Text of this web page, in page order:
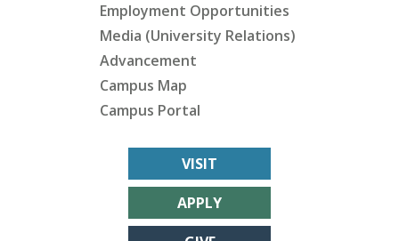
Employment Opportunities
Media (University Relations)
Advancement
Campus Map
Campus Portal
VISIT
APPLY